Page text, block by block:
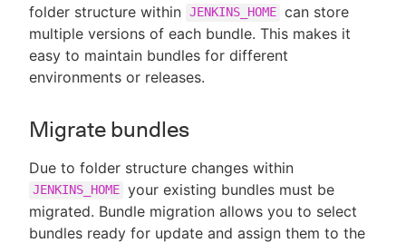
folder structure within JENKINS_HOME can store
multiple versions of each bundle. This makes it
easy to maintain bundles for different
environments or releases.
Migrate bundles
Due to folder structure changes within
JENKINS_HOME your existing bundles must be
migrated. Bundle migration allows you to select
bundles ready for update and assign them to the